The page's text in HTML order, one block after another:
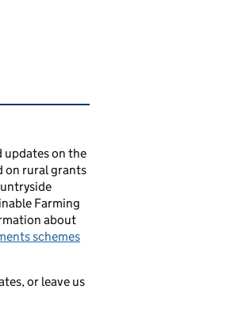
links
updates on the
on rural grants
Farming
about
schemes
or leave us